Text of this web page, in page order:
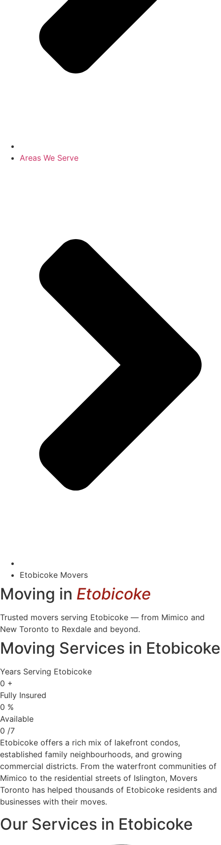
Areas We Serve
Etobicoke Movers
Moving in Etobicoke
Trusted movers serving Etobicoke — from Mimico and
New Toronto to Rexdale and beyond.
Moving Services in Etobicoke
Years Serving Etobicoke
0 +
Fully Insured
0 %
Available
0 /7
Etobicoke offers a rich mix of lakefront condos,
established family neighbourhoods, and growing
commercial districts. From the waterfront communities of
Mimico to the residential streets of Islington, Movers
Toronto has helped thousands of Etobicoke residents and
businesses with their moves.
Our Services in Etobicoke